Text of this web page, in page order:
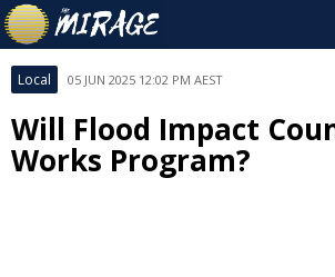
Local 05 JUN 2025 12:02 PM AEST
Will Flood Impact
Works Program?